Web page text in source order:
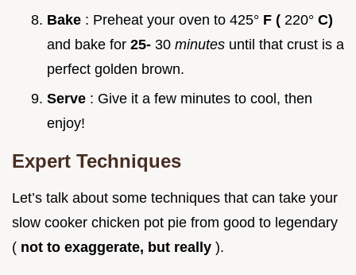
Bake : Preheat your oven to 425° F ( 220° C)
and bake for 25- 30 minutes until that crust is a
perfect golden brown.
Serve : Give it a few minutes to cool, then
enjoy!
Expert Techniques
Let’s talk about some techniques that can take your
slow cooker chicken pot pie from good to legendary
( not to exaggerate, but really ).